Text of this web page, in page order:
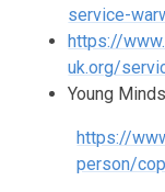
service-
https://
uk.org/
Young
https://
person/